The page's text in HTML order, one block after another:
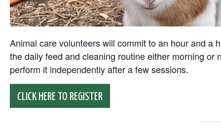
Animal care volunteers will commit to an hour and a
the daily feed and cleaning routine either morning
perform it independently after a few sessions.
CLICK HERE TO REGISTER